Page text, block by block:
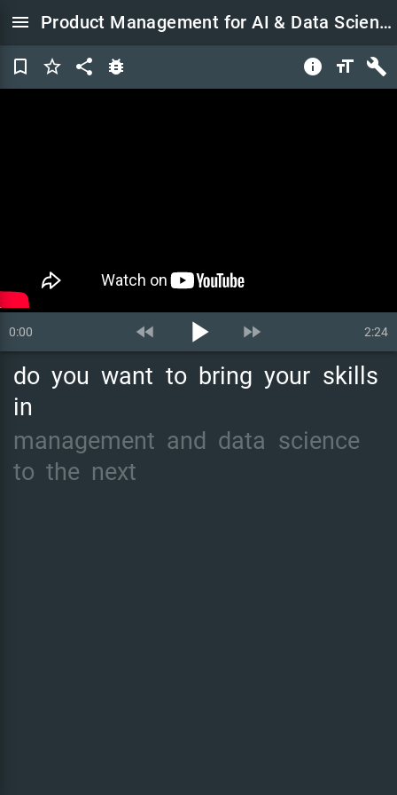
menu Product Management for AI & Data Science Course
bookmark_border star_border share bug_report info format_size build
0:00 2:24
fast_rewind play_arrow fast_forward
do you want to bring your skills
in
management and data science
to the next